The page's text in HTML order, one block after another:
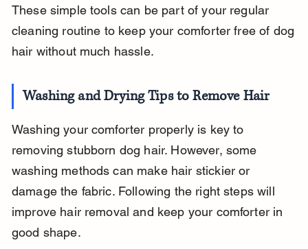
These simple tools can be part of your regular
cleaning routine to keep your comforter free of dog
hair without much hassle.
Washing and Drying Tips to Remove Hair
Washing your comforter properly is key to
removing stubborn dog hair. However, some
washing methods can make hair stickier or
damage the fabric. Following the right steps will
improve hair removal and keep your comforter in
good shape.